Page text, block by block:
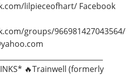
lilpieceofhart/ Facebook
groups/966981427043564/
🔥Trainwell (formerly